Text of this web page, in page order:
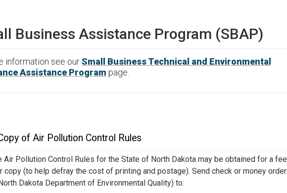
Business Assistance Program (SBAP)
information see ourSmall Business Technical and Environmental
Assistance Program page.
of Air Pollution Control Rules
Air Pollution Control Rules for the State of North Dakota may be obtained for a fee
copy (to help defray the cost of printing and postage). Send check or money order
Dakota Department of Environmental Quality) to: